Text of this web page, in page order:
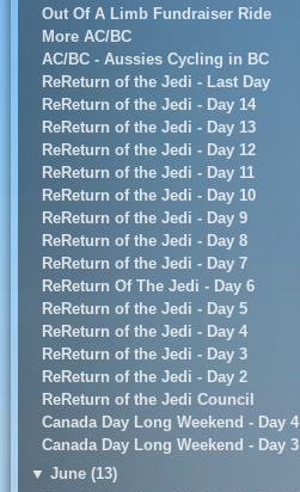
Out Of A Limb Fundraiser Ride
More AC/BC
AC/BC - Aussies Cycling in BC
ReReturn of the Jedi - Last Day
ReReturn of the Jedi - Day 14
ReReturn of the Jedi - Day 13
ReReturn of the Jedi - Day 12
ReReturn of the Jedi - Day 11
ReReturn of the Jedi - Day 10
ReReturn of the Jedi - Day 9
ReReturn of the Jedi - Day 8
ReReturn of the Jedi - Day 7
ReReturn Of The Jedi - Day 6
ReReturn of the Jedi - Day 5
ReReturn of the Jedi - Day 4
ReReturn of the Jedi - Day 3
ReReturn of the Jedi - Day 2
ReReturn of the Jedi Council
Canada Day Long Weekend - Day 4
Canada Day Long Weekend - Day 3
▼ June (13)